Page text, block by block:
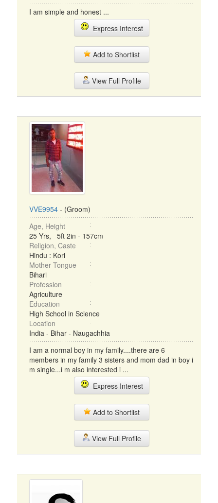
I am simple and honest ...
Express Interest
Add to Shortlist
View Full Profile
VVE9954 - (Groom)
Age, Height
25 Yrs, 5ft 2in - 157cm
Religion, Caste
Hindu : Kori
Mother Tongue
Bihari
Profession
Agriculture
Education
High School in Science
Location
India - Bihar - Naugachhia
I am a normal boy in my family....there are 6
members in my family 3 sisters and mom dad in boy i
m single...i m also interested i ...
Express Interest
Add to Shortlist
View Full Profile